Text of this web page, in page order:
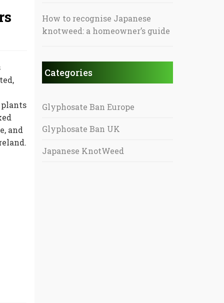
and
How to recognise Japanese
knotweed: a homeowner’s guide
Categories
Glyphosate Ban Europe
Glyphosate Ban UK
Japanese KnotWeed